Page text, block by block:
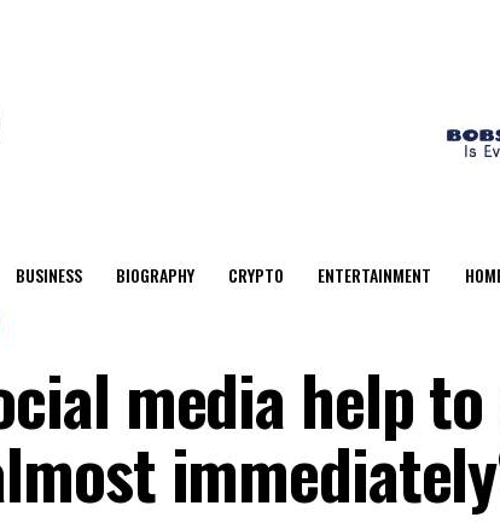
BUSINESS BIOGRAPHY CRYPTO ENTERTAINMENT
media help